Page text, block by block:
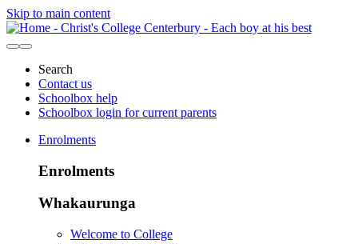
Skip to main content
Search
Contact us
Schoolbox help
Schoolbox login for current parents
Enrolments
Enrolments
Whakaurunga
Welcome to College